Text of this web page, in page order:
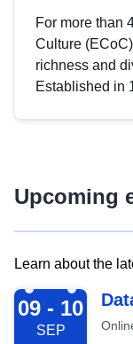
For more than
Culture
richness and
Established in
Upcoming
Learn about the
2026-09-09
09 - 10
SEP